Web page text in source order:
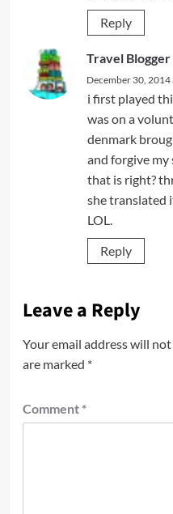
Reply
Travel Blogger
December 30, 2014
i first played
was on a
denmark
and forgive
that is right?
she translated
LOL.
Reply
Leave a Reply
Your email address will not
are marked *
Comment *